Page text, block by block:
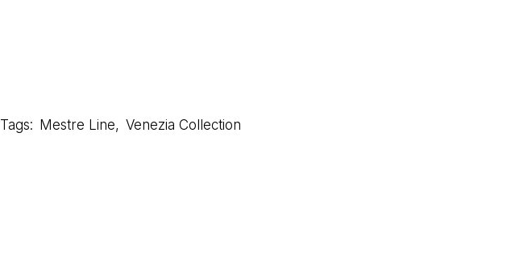
Tags: Mestre Line, Venezia Collection